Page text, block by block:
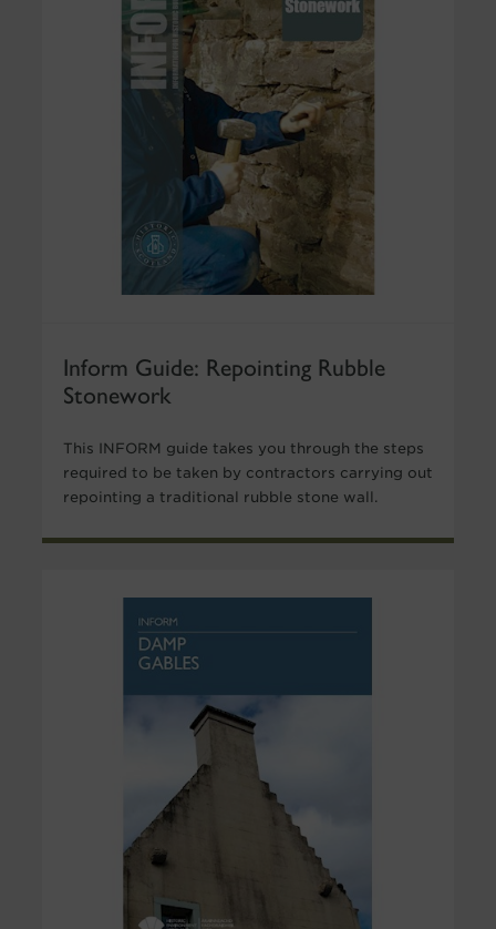
Inform Guide: Repointing Rubble
Stonework
This INFORM guide takes you through the steps
required to be taken by contractors carrying out
repointing a traditional rubble stone wall.